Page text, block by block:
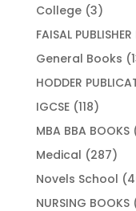
College 33
FAISAL
General Books
HODDER
IGCSE 118118
MBA BBA BOOKS
Medical 287287
Novels School
NURSING BOOKS